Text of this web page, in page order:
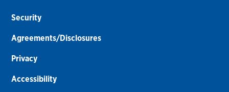
Security
Agreements/Disclosures
Privacy
Accessibility